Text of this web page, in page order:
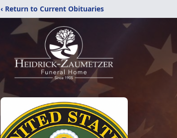
‹ Return to Current Obituaries